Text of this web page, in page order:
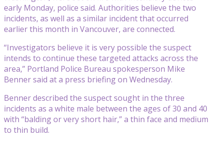
early Monday, police said. Authorities believe the two
incidents, as well as a similar incident that occurred
earlier this month in Vancouver, are connected.
“Investigators believe it is very possible the suspect
intends to continue these targeted attacks across the
area,” Portland Police Bureau spokesperson Mike
Benner said at a press briefing on Wednesday.
Benner described the suspect sought in the three
incidents as a white male between the ages of 30 and 40
with “balding or very short hair,” a thin face and medium
to thin build.